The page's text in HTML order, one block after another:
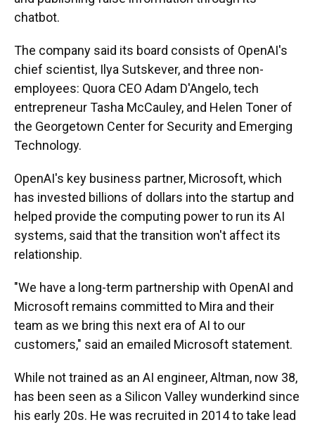
chatbot.
The company said its board consists of OpenAI's
chief scientist, Ilya Sutskever, and three non-
employees: Quora CEO Adam D'Angelo, tech
entrepreneur Tasha McCauley, and Helen Toner of
the Georgetown Center for Security and Emerging
Technology.
OpenAI's key business partner, Microsoft, which
has invested billions of dollars into the startup and
helped provide the computing power to run its AI
systems, said that the transition won't affect its
relationship.
"We have a long-term partnership with OpenAI and
Microsoft remains committed to Mira and their
team as we bring this next era of AI to our
customers," said an emailed Microsoft statement.
While not trained as an AI engineer, Altman, now 38,
has been seen as a Silicon Valley wunderkind since
his early 20s. He was recruited in 2014 to take lead